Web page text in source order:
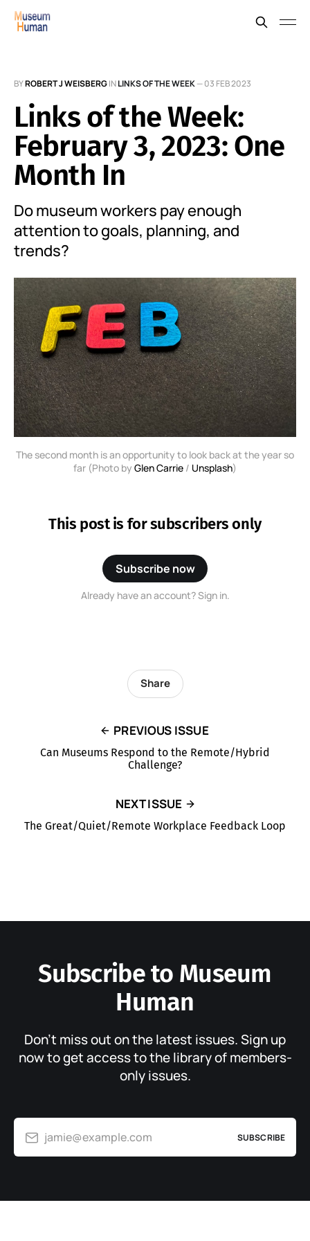
BYROBERT J WEISBERGINLINKS OF THE WEEK—03 FEB 2023
Links of the Week:
February 3, 2023: One
Month In
Do museum workers pay enough
attention to goals, planning, and
trends?
The second month is an opportunity to look back at the year so
far (Photo by Glen Carrie / Unsplash)
This post is for subscribers only
Subscribe now
Already have an account? Sign in.
PREVIOUS ISSUE
Can Museums Respond to the Remote/Hybrid
Challenge?
Share
NEXT ISSUE
The Great/Quiet/Remote Workplace Feedback Loop
Subscribe to Museum
Human
Don’t miss out on the latest issues. Sign up
now to get access to the library of members-
only issues.
jamie@example.com SUBSCRIBE